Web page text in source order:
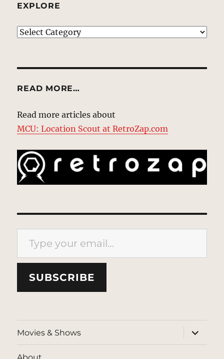
EXPLORE
EXPLORE
READ MORE…
Read more articles about
MCU: Location Scout at RetroZap.com
Type your email…
SUBSCRIBE
Movies & Shows
expand
child
menu